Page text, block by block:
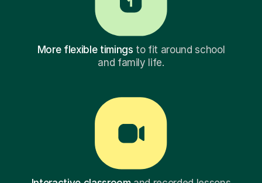
More flexible timings to fit around school
and family life.